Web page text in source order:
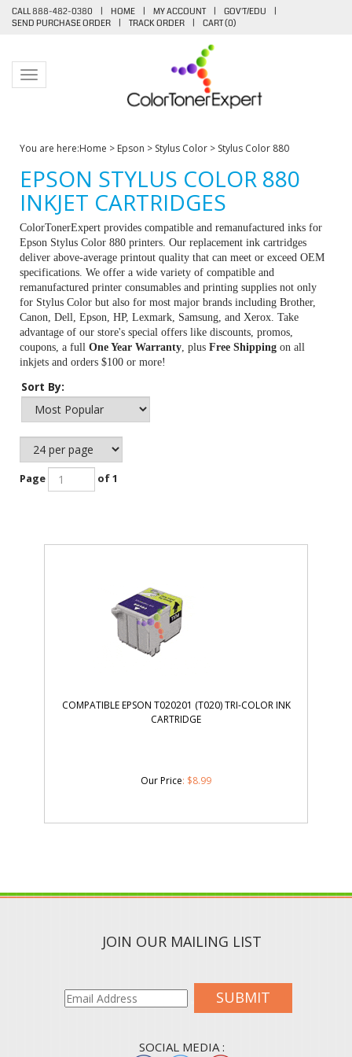
CALL 888-482-0380 | HOME | MY ACCOUNT | GOV'T/EDU
|
SEND PURCHASE ORDER
| TRACK ORDER | CART (0)
Toggle navigation
You are here:Home > Epson > Stylus Color > Stylus Color 880
EPSON STYLUS COLOR 880
INKJET CARTRIDGES
ColorTonerExpert provides compatible and remanufactured inks for
Epson Stylus Color 880 printers. Our replacement ink cartridges
deliver above-average printout quality that can meet or exceed OEM
specifications. We offer a wide variety of compatible and
remanufactured printer consumables and printing supplies not only
for Stylus Color but also for most major brands including Brother,
Canon, Dell, Epson, HP, Lexmark, Samsung, and Xerox. Take
advantage of our store's special offers like discounts, promos,
coupons, a full One Year Warranty , plus Free Shipping on all
inkjets and orders $100 or more!
Sort By:
Page of 1
COMPATIBLE EPSON T020201 (T020) TRI-COLOR INK
CARTRIDGE
Our Price: $8.99
JOIN OUR MAILING LIST
SUBMIT
SOCIAL MEDIA :